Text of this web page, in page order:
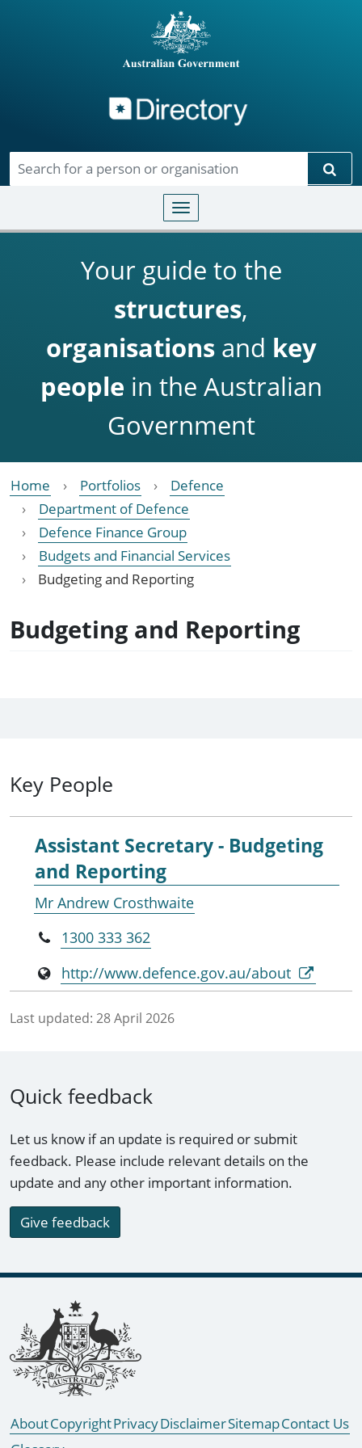
Toggle navigation
Your guide to the
structures,
organisationsand key
people in the Australian
Government
Home Portfolios
Defence
Department of Defence
Defence Finance Group
Budgets and Financial Services
Budgeting and Reporting
Budgeting and Reporting
Key People
Assistant Secretary - Budgeting
and Reporting
Mr Andrew Crosthwaite
1300 333 362
http://www.defence.gov.au/about
Last updated: 28 April 2026
Quick feedback
Let us know if an update is required or submit
feedback. Please include relevant details on the
update and any other important information.
Give feedback
Footer links
AboutCopyrightPrivacyDisclaimerSitemapContact Us